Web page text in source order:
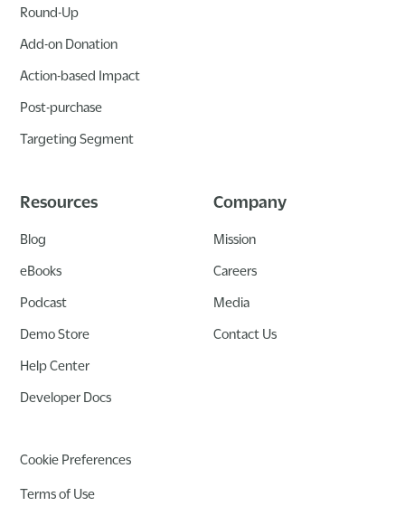
Round-Up
Add-on Donation
Action-based Impact
Post-purchase
Targeting Segment
Resources
Blog
eBooks
Podcast
Demo Store
Help Center
Developer Docs
Company
Mission
Careers
Media
Contact Us
Cookie Preferences
Terms of Use